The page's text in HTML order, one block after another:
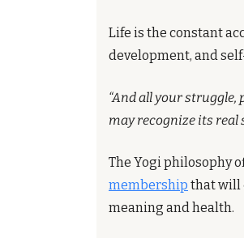
Life is the constant
development, and
“And all your
may recognize its real
The Yogi philosophy
membership that will
meaning and health.